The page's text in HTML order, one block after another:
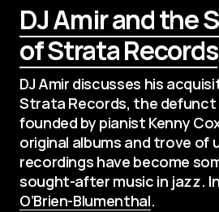
DJ Amir and the
of Strata Records
DJ Amir discusses his
Strata Records, the
founded by pianist Kenny
original albums and trove of
recordings have become
sought-after music in jazz.
O’Brien-Blumenthal.